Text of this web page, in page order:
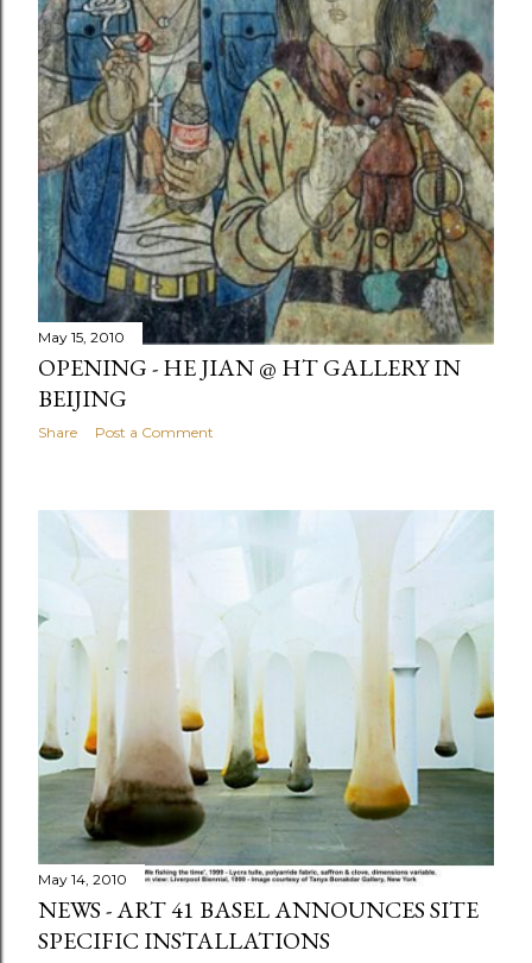
May 15, 2010
OPENING - HE JIAN @ HT GALLERY IN
BEIJING
Share Post a Comment
May 14, 2010
NEWS - ART 41 BASEL ANNOUNCES SITE
SPECIFIC INSTALLATIONS